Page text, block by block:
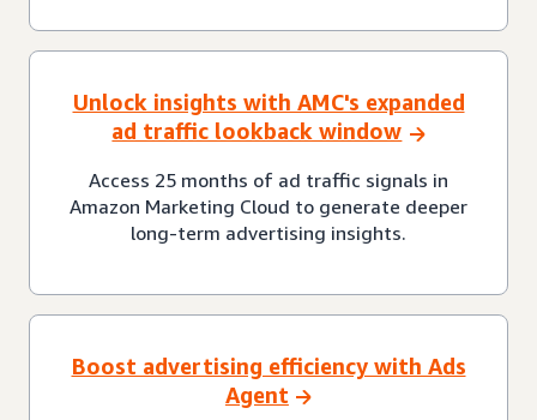
Unlock insights with AMC's expanded
ad traffic lookback window
Access 25 months of ad traffic signals in
Amazon Marketing Cloud to generate deeper
long-term advertising insights.
Boost advertising efficiency with Ads
Agent